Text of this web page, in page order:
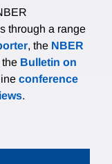
through a range
, the NBER
the Bulletin on
conference
.